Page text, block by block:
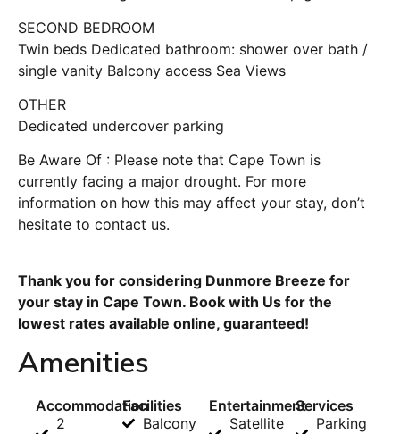
SECOND BEDROOM
Twin beds Dedicated bathroom: shower over bath /
single vanity Balcony access Sea Views
OTHER
Dedicated undercover parking
Be Aware Of : Please note that Cape Town is
currently facing a major drought. For more
information on how this may affect your stay, don’t
hesitate to contact us.
Thank you for considering Dunmore Breeze for
your stay in Cape Town. Book with Us for the
lowest rates available online, guaranteed!
Amenities
Accommodation
2
Facilities
Balcony
Entertainment
Satellite
Services
Parking